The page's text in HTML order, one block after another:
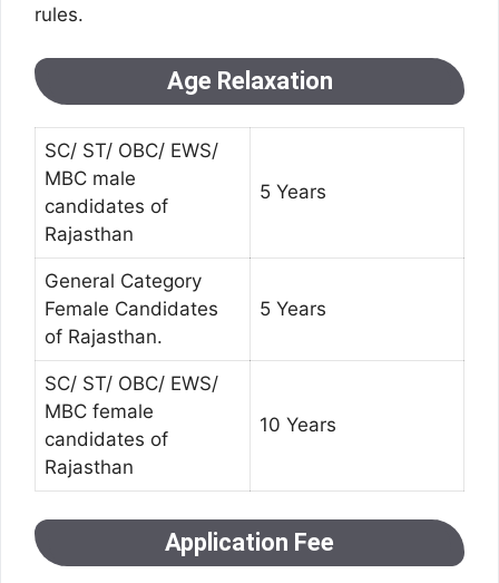
rules.
Age Relaxation
SC/ ST/ OBC/ EWS/
MBC male
candidates of
Rajasthan
5 Years
General Category
Female Candidates
of Rajasthan.
5 Years
SC/ ST/ OBC/ EWS/
MBC female
candidates of
Rajasthan
10 Years
Application Fee